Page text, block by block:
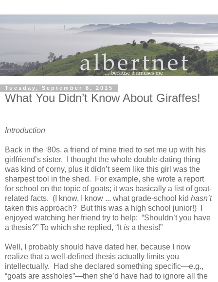
Tuesday, September 8, 2015
What You Didn’t Know About Giraffes!
Introduction
Back in the ‘80s, a friend of mine tried to set me up with his
girlfriend’s sister. I thought the whole double-dating thing
was kind of corny, plus it didn’t seem like this girl was the
sharpest tool in the shed. For example, she wrote a report
for school on the topic of goats; it was basically a list of goat-
related facts. (I know, I know ... what grade-school kid hasn’t
taken this approach? But this was a high school junior!) I
enjoyed watching her friend try to help: “Shouldn’t you have
a thesis?” To which she replied, “Itis a thesis!”
Well, I probably should have dated her, because I now
realize that a well-defined thesis actually limits you
intellectually. Had she declared something specific—e.g.,
“goats are assholes”—then she’d have had to ignore all the